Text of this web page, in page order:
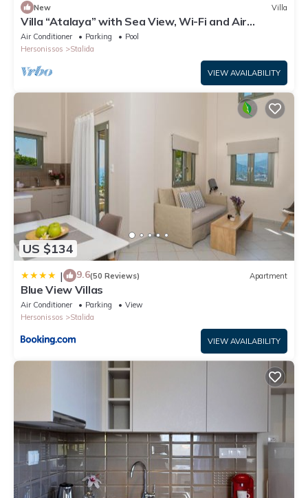
New Villa
Villa “Atalaya” with Sea View, Wi-Fi and Air
Conditioning
Air Conditioner Parking
Pool
Hersonissos
Stalida
VIEW AVAILABILITY
US $134
| 9.6(50 Reviews) Apartment
Blue View Villas
Air Conditioner Parking
View
Hersonissos
Stalida
VIEW AVAILABILITY